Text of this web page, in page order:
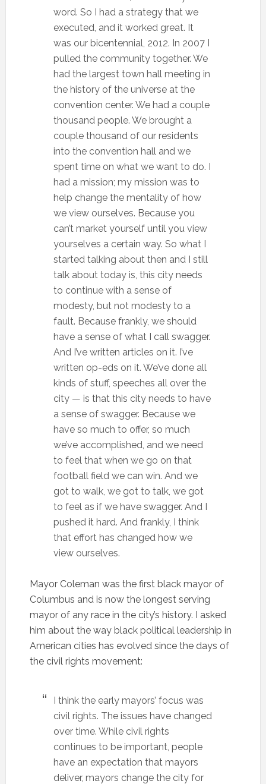
word. So I had a strategy that we
executed, and it worked great. It
was our bicentennial, 2012. In 2007 I
pulled the community together. We
had the largest town hall meeting in
the history of the universe at the
convention center. We had a couple
thousand people. We brought a
couple thousand of our residents
into the convention hall and we
spent time on what we want to do. I
had a mission; my mission was to
help change the mentality of how
we view ourselves. Because you
can’t market yourself until you view
yourselves a certain way. So what I
started talking about then and I still
talk about today is, this city needs
to continue with a sense of
modesty, but not modesty to a
fault. Because frankly, we should
have a sense of what I call swagger.
And I’ve written articles on it. I’ve
written op-eds on it. We’ve done all
kinds of stuff, speeches all over the
city — is that this city needs to have
a sense of swagger. Because we
have so much to offer, so much
we’ve accomplished, and we need
to feel that when we go on that
football field we can win. And we
got to walk, we got to talk, we got
to feel as if we have swagger. And I
pushed it hard. And frankly, I think
that effort has changed how we
view ourselves.
Mayor Coleman was the first black mayor of
Columbus and is now the longest serving
mayor of any race in the city’s history. I asked
him about the way black political leadership in
American cities has evolved since the days of
the civil rights movement:
I think the early mayors’ focus was
civil rights. The issues have changed
over time. While civil rights
continues to be important, people
have an expectation that mayors
deliver, mayors change the city for